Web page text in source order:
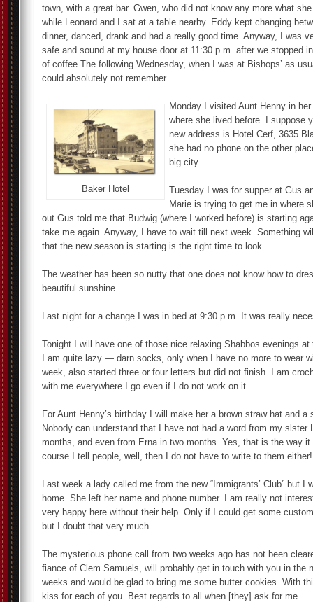
town, with a great bar. Gwen, who did not know any more what
while Leonard and I sat at a table nearby. Eddy kept changing
dinner, danced, drank and had a really good time. Anyway, I was
safe and sound at my house door at 11:30 p.m. after we stopped
of coffee.The following Wednesday, when I was at Bishops’ as
could absolutely not remember.
Baker Hotel
Monday I visited Aunt Henny in
where she lived before. I suppose
new address is Hotel Cerf, 3635
she had no phone on the other
big city.
Tuesday I was for supper at Gus
Marie is trying to get me in where
out Gus told me that Budwig (where I worked before) is starting
take me again. Anyway, I have to wait till next week. Something
that the new season is starting is the right time to look.
The weather has been so nutty that one does not know how to
beautiful sunshine.
Last night for a change I was in bed at 9:30 p.m. It was really
Tonight I will have one of those nice relaxing Shabbos evenings
I am quite lazy — darn socks, only when I have no more to wear
week, also started three or four letters but did not finish. I am
with me everywhere I go even if I do not work on it.
For Aunt Henny’s birthday I will make her a brown straw hat and a
Nobody can understand that I have not had a word from my slster
months, and even from Erna in two months. Yes, that is the way it
course I tell people, well, then I do not have to write to them either!
Last week a lady called me from the new “Immigrants’ Club” but I
home. She left her name and phone number. I am really not
very happy here without their help. Only if I could get some
but I doubt that very much.
The mysterious phone call from two weeks ago has not been
fiance of Clem Samuels, will probably get in touch with you in the
weeks and would be glad to bring me some butter cookies. With
kiss for each of you. Best regards to all when [they] ask for me.